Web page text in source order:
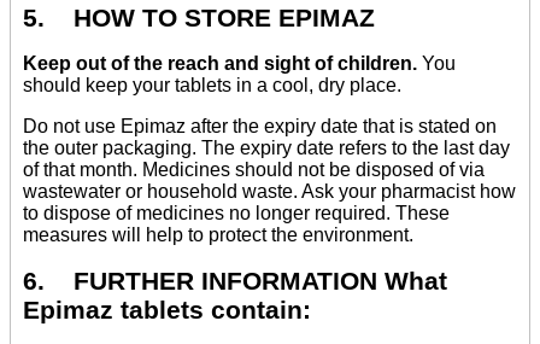
5. HOW TO STORE EPIMAZ
Keep out of the reach and sight of children. You
should keep your tablets in a cool, dry place.
Do not use Epimaz after the expiry date that is stated on
the outer packaging. The expiry date refers to the last day
of that month. Medicines should not be disposed of via
wastewater or household waste. Ask your pharmacist how
to dispose of medicines no longer required. These
measures will help to protect the environment.
6. FURTHER INFORMATION What
Epimaz tablets contain: